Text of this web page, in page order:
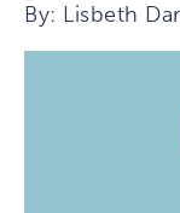
By: Lisbeth